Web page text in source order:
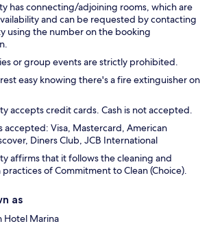
has connecting/adjoining rooms, which are
and can be requested by contacting
using the number on the booking
or group events are strictly prohibited.
easy knowing there's a fire extinguisher on
accepts credit cards. Cash is not accepted.
accepted: Visa, Mastercard, American
Diners Club, JCB International
affirms that it follows the cleaning and
of Commitment to Clean (Choice).
as
Hotel Marina